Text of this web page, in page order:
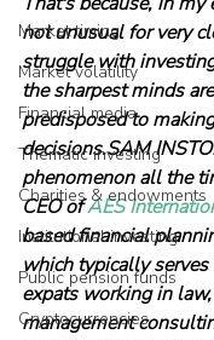
Market timing
Market volatility
Financial media
Thematic investing
Charities & endowments
Institutional investing
Public pension funds
Cryptocurrencies
not unusual for very
struggle with
the sharpest minds
predisposed to
decisions.SAM
phenomenon all the
CEO of AES
based financial
which typically
expats working in
management